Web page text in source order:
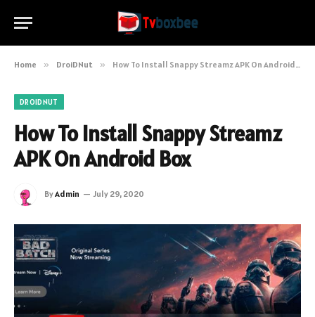
Home » DroiDNut » How To Install Snappy Streamz APK On Android Box
DROIDNUT
How To Install Snappy Streamz
APK On Android Box
ByAdmin July 29, 2020